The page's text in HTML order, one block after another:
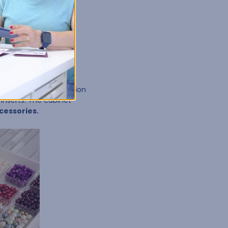
in-one storage solution
The cabinet